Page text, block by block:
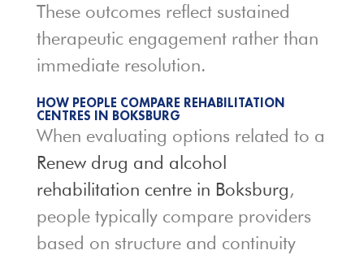
These outcomes reflect sustained
therapeutic engagement rather than
immediate resolution.
HOW PEOPLE COMPARE REHABILITATION
CENTRES IN BOKSBURG
When evaluating options related to a
Renew drug and alcohol
rehabilitation centre in Boksburg,
people typically compare providers
based on structure and continuity